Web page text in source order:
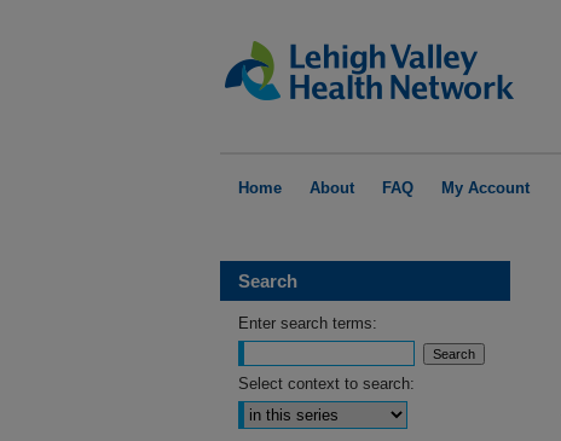
Home About FAQ My Account
Search
Enter search terms:
Select context to search: